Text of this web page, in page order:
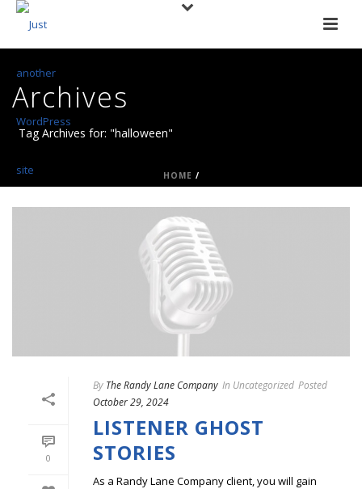
Archives
Tag Archives for: "halloween"
HOME /
0
By The Randy Lane Company In Uncategorized Posted
October 29, 2024
LISTENER GHOST
STORIES
As a Randy Lane Company client, you will gain